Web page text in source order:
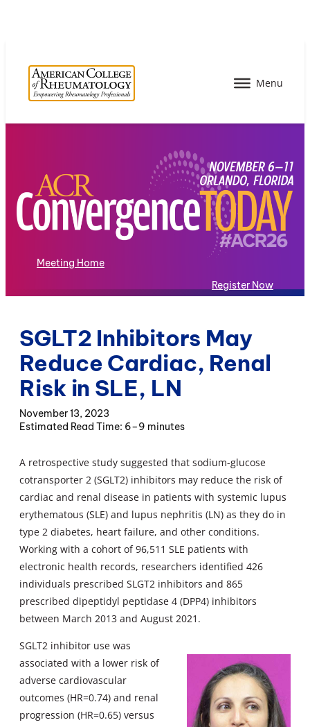
Meeting Home
Register Now
SGLT2 Inhibitors May
Reduce Cardiac, Renal
Risk in SLE, LN
November 13, 2023
6–9 minutes
A retrospective study suggested that sodium-glucose
cotransporter 2 (SGLT2) inhibitors may reduce the risk of
cardiac and renal disease in patients with systemic lupus
erythematous (SLE) and lupus nephritis (LN) as they do in
type 2 diabetes, heart failure, and other conditions.
Working with a cohort of 96,511 SLE patients with
electronic health records, researchers identified 426
individuals prescribed SLGT2 inhibitors and 865
prescribed dipeptidyl peptidase 4 (DPP4) inhibitors
between March 2013 and August 2021.
SGLT2 inhibitor use was
associated with a lower risk of
adverse cardiovascular
outcomes (HR=0.74) and renal
progression (HR=0.65) versus